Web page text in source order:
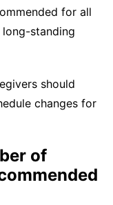
for all
standing
should
changes for
of